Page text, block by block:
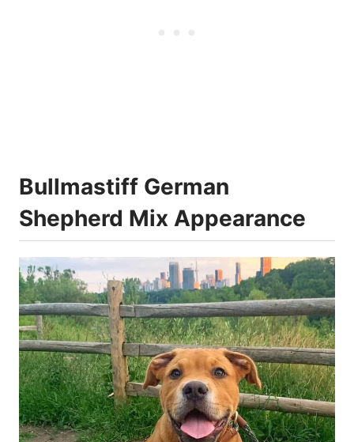
Bullmastiff German
Shepherd Mix Appearance